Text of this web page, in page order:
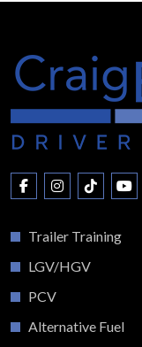
Trailer Training
LGV/HGV
PCV
Alternative Fuel